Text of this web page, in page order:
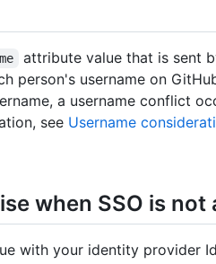
attribute value that is sent
person's username on
a username conflict
see Username
when SSO is not
with your identity provider